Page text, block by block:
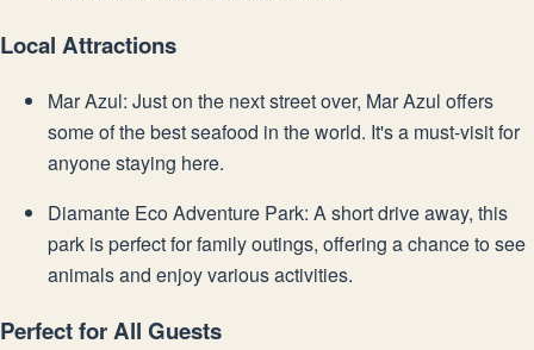
Local Attractions
Mar Azul: Just on the next street over, Mar Azul offers
some of the best seafood in the world. It's a must-visit for
anyone staying here.
Diamante Eco Adventure Park: A short drive away, this
park is perfect for family outings, offering a chance to see
animals and enjoy various activities.
Perfect for All Guests